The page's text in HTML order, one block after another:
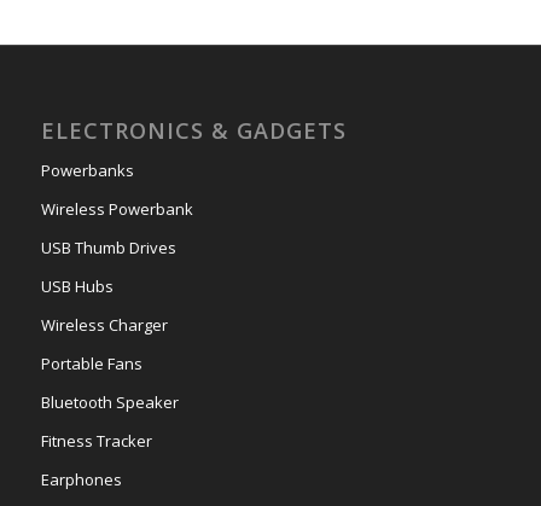
ELECTRONICS & GADGETS
Powerbanks
Wireless Powerbank
USB Thumb Drives
USB Hubs
Wireless Charger
Portable Fans
Bluetooth Speaker
Fitness Tracker
Earphones